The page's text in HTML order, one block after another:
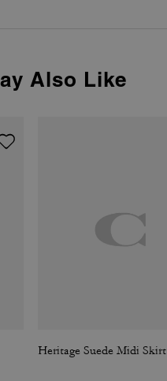
Also Like
Heritage Suede Midi Skirt